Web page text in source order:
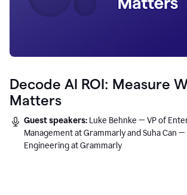
Decode AI ROI: Measure
Matters
Guest speakers: Luke Behnke — VP of
Management at Grammarly and Suha Can —
Engineering at Grammarly